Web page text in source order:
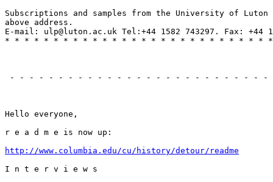
Subscriptions and samples from the University of
above address.
E-mail: ulp@luton.ac.uk Tel:+44 1582 743297. Fax: +44
* * * * * * * * * * * * * * * * * * * * * * * * * * *
- - - - - - - - - - - - - - - - - - - - - - - - - - -
Hello everyone,
r e a d m e is now up:
http://www.columbia.edu/cu/history/detour/readme
I n t e r v i e w s